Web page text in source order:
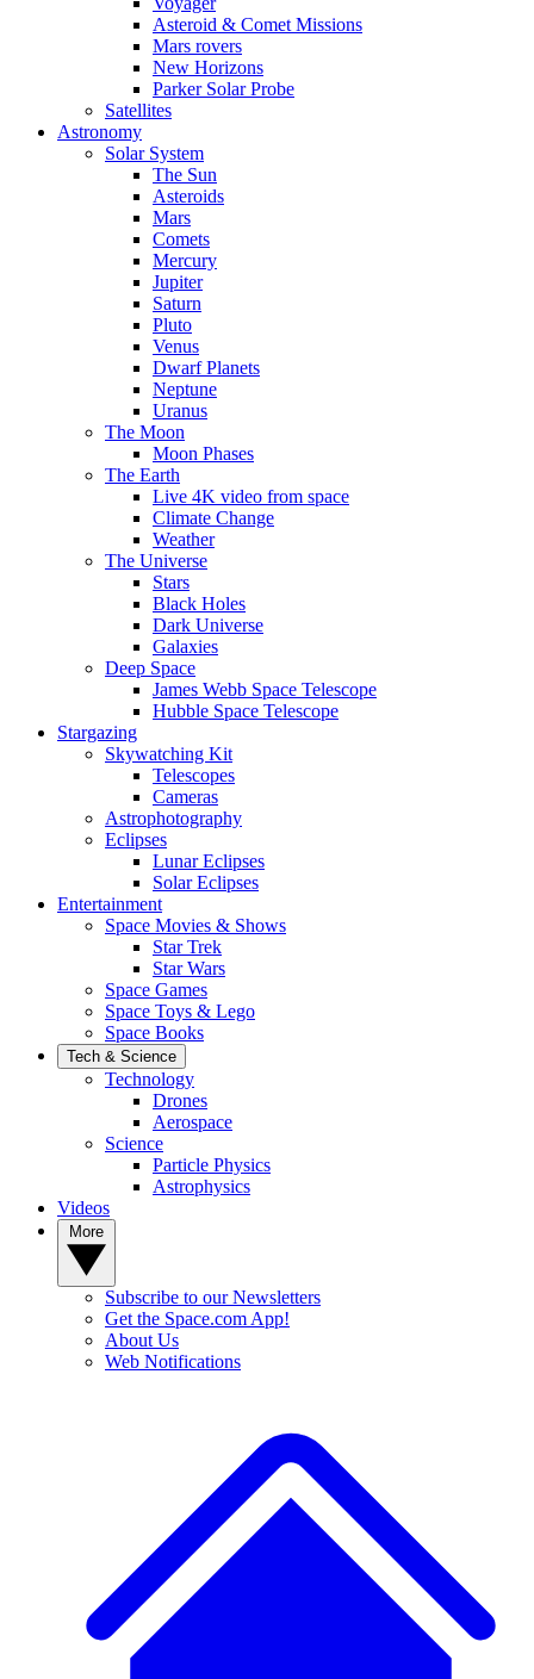
Asteroid & Comet Missions
Mars rovers
New Horizons
Parker Solar Probe
Satellites
Astronomy
Solar System
The Sun
Asteroids
Mars
Comets
Mercury
Jupiter
Saturn
Pluto
Venus
Dwarf Planets
Neptune
Uranus
The Moon
Moon Phases
The Earth
Live 4K video from space
Climate Change
Weather
The Universe
Stars
Black Holes
Dark Universe
Galaxies
Deep Space
James Webb Space Telescope
Hubble Space Telescope
Stargazing
Skywatching Kit
Telescopes
Cameras
Astrophotography
Eclipses
Lunar Eclipses
Solar Eclipses
Entertainment
Space Movies & Shows
Star Trek
Star Wars
Space Games
Space Toys & Lego
Space Books
Tech & Science
Technology
Drones
Aerospace
Science
Particle Physics
Astrophysics
Videos
Subscribe to our Newsletters
Get the Space.com App!
About Us
Web Notifications